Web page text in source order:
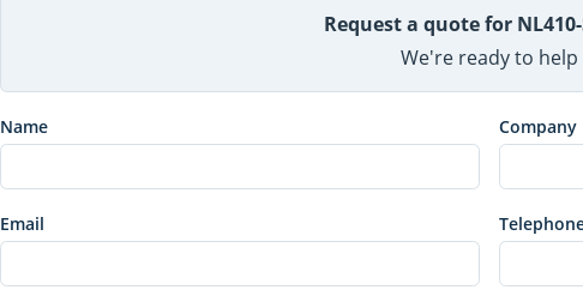
Request a quote for NL410-
We're ready to help
Name Company
Email